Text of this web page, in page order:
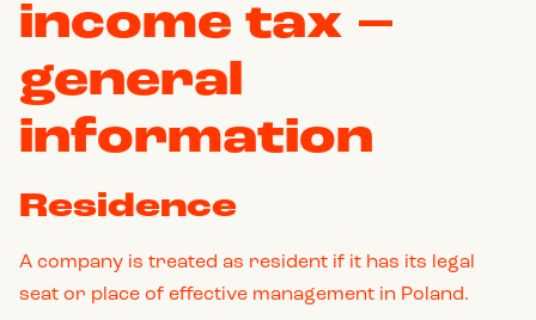
income tax –
general
information
Residence
A company is treated as resident if it has its legal
seat or place of effective management in Poland.